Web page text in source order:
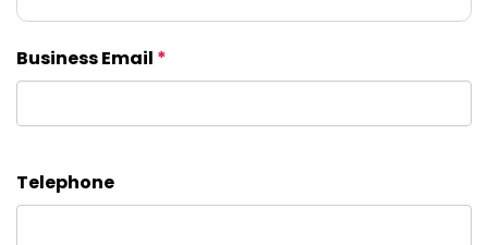
Business Email *
Telephone